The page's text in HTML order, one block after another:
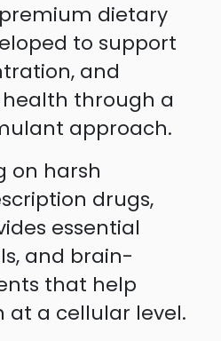
dietary
to support
and
through a
approach.
on harsh
drugs,
essential
and brain-
that help
at a cellular level.